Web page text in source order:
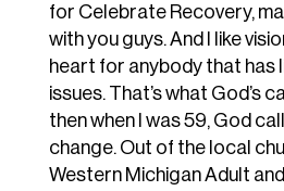
for Celebrate Recovery,
with you guys. And I like
heart for anybody that has
issues. That’s what God’s
then when I was 59, God
change. Out of the local
Western Michigan Adult